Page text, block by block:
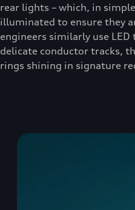
rear lights – which, in
illuminated to ensure they
engineers similarly use
delicate conductor tracks,
rings shining in signature